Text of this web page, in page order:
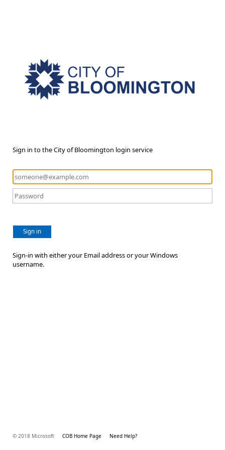
Sign in to the City of Bloomington login service
Sign in
Sign-in with either your Email address or your Windows
username.
© 2018 Microsoft COB Home Page Need Help?